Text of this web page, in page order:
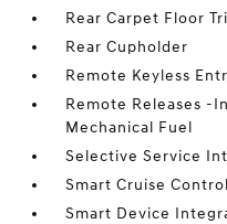
Rear Carpet Floor
Rear Cupholder
Remote Keyless
Remote Releases -
Mechanical Fuel
Selective Service
Smart Cruise
Smart Device